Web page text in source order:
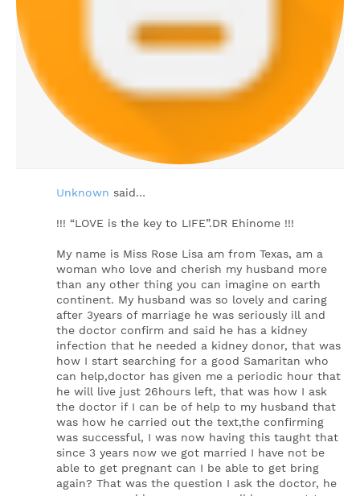
Unknown said…
!!! “LOVE is the key to LIFE”.DR Ehinome !!!
My name is Miss Rose Lisa am from Texas, am a
woman who love and cherish my husband more
than any other thing you can imagine on earth
continent. My husband was so lovely and caring
after 3years of marriage he was seriously ill and
the doctor confirm and said he has a kidney
infection that he needed a kidney donor, that was
how I start searching for a good Samaritan who
can help,doctor has given me a periodic hour that
he will live just 26hours left, that was how I ask
the doctor if I can be of help to my husband that
was how he carried out the text,the confirming
was successful, I was now having this taught that
since 3 years now we got married I have not be
able to get pregnant can I be able to get bring
again? That was the question I ask the doctor, he